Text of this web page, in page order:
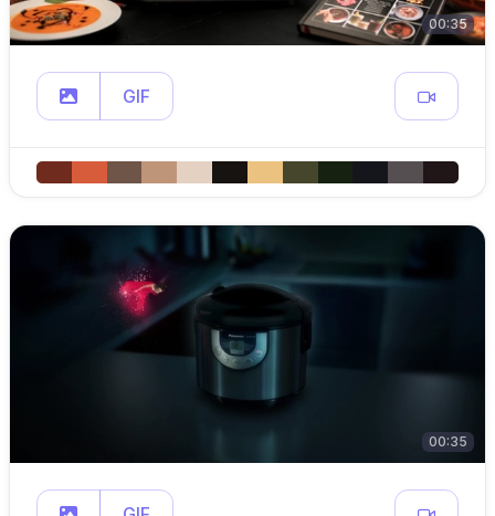
00:35
GIF
00:35